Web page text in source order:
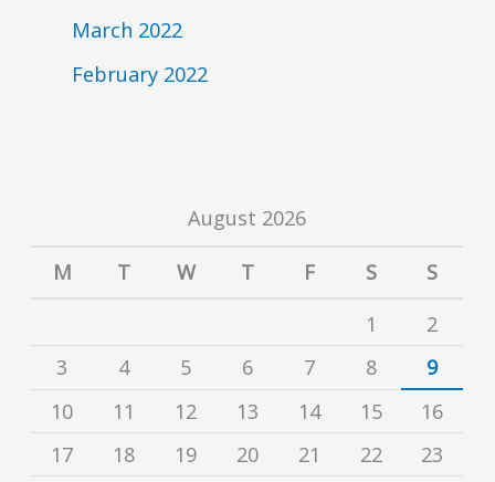
March 2022
February 2022
August 2026
M T W T F S
S
1
2
3
4 5 6 7 8
9
10
11 12 13 14 15
16
17
18 19 20 21 22
23